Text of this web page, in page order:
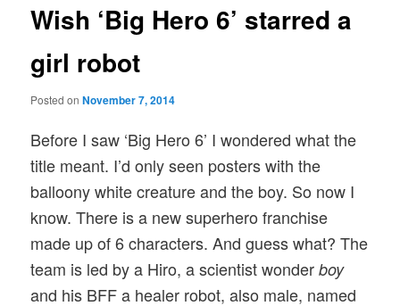
Wish ‘Big Hero 6’ starred a
girl robot
Posted onNovember 7, 2014
Before I saw ‘Big Hero 6’ I wondered what the
title meant. I’d only seen posters with the
balloony white creature and the boy. So now I
know. There is a new superhero franchise
made up of 6 characters. And guess what? The
team is led by a Hiro, a scientist wonderboy
and his BFF a healer robot, also male, named